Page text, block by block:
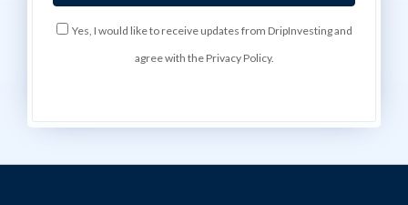
Yes, I would like to receive updates from DripInvesting and
agree with the Privacy Policy.